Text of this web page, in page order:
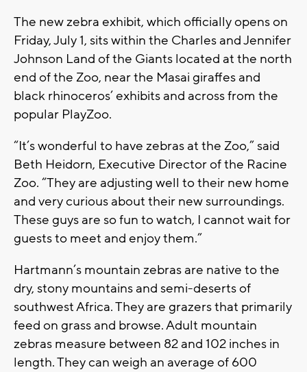
The new zebra exhibit, which officially opens on
Friday, July 1, sits within the Charles and Jennifer
Johnson Land of the Giants located at the north
end of the Zoo, near the Masai giraffes and
black rhinoceros’ exhibits and across from the
popular PlayZoo.
“It’s wonderful to have zebras at the Zoo,” said
Beth Heidorn, Executive Director of the Racine
Zoo. “They are adjusting well to their new home
and very curious about their new surroundings.
These guys are so fun to watch, I cannot wait for
guests to meet and enjoy them.”
Hartmann’s mountain zebras are native to the
dry, stony mountains and semi-deserts of
southwest Africa. They are grazers that primarily
feed on grass and browse. Adult mountain
zebras measure between 82 and 102 inches in
length. They can weigh an average of 600